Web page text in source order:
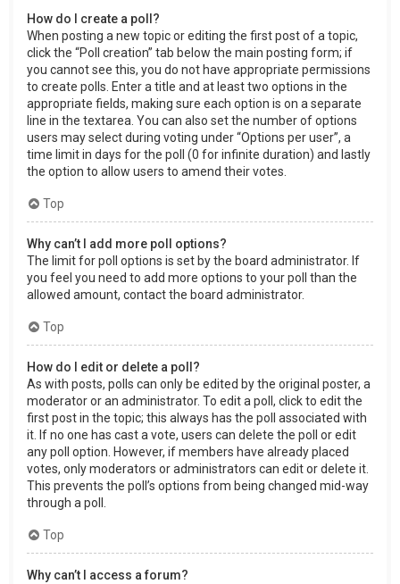
How do I create a poll?
When posting a new topic or editing the first post of a topic,
click the “Poll creation” tab below the main posting form; if
you cannot see this, you do not have appropriate permissions
to create polls. Enter a title and at least two options in the
appropriate fields, making sure each option is on a separate
line in the textarea. You can also set the number of options
users may select during voting under “Options per user”, a
time limit in days for the poll (0 for infinite duration) and lastly
the option to allow users to amend their votes.
Top
Why can’t I add more poll options?
The limit for poll options is set by the board administrator. If
you feel you need to add more options to your poll than the
allowed amount, contact the board administrator.
Top
How do I edit or delete a poll?
As with posts, polls can only be edited by the original poster, a
moderator or an administrator. To edit a poll, click to edit the
first post in the topic; this always has the poll associated with
it. If no one has cast a vote, users can delete the poll or edit
any poll option. However, if members have already placed
votes, only moderators or administrators can edit or delete it.
This prevents the poll’s options from being changed mid-way
through a poll.
Top
Why can’t I access a forum?